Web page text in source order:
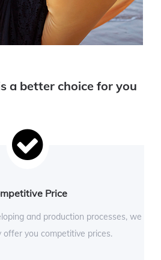
a better choice for you
Price
and production processes, we
offer you competitive prices.